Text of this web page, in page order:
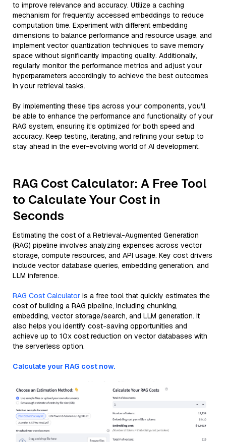
to improve relevance and accuracy. Utilize a caching
mechanism for frequently accessed embeddings to reduce
computation time. Experiment with different embedding
dimensions to balance performance and resource usage, and
implement vector quantization techniques to save memory
space without significantly impacting quality. Additionally,
regularly monitor the performance metrics and adjust your
hyperparameters accordingly to achieve the best outcomes
in your retrieval tasks.
By implementing these tips across your components, you'll
be able to enhance the performance and functionality of your
RAG system, ensuring it’s optimized for both speed and
accuracy. Keep testing, iterating, and refining your setup to
stay ahead in the ever-evolving world of AI development.
RAG Cost Calculator: A Free Tool
to Calculate Your Cost in
Seconds
Estimating the cost of a Retrieval-Augmented Generation
(RAG) pipeline involves analyzing expenses across vector
storage, compute resources, and API usage. Key cost drivers
include vector database queries, embedding generation, and
LLM inference.
RAG Cost Calculator is a free tool that quickly estimates the
cost of building a RAG pipeline, including chunking,
embedding, vector storage/search, and LLM generation. It
also helps you identify cost-saving opportunities and
achieve up to 10x cost reduction on vector databases with
the serverless option.
Calculate your RAG cost now.